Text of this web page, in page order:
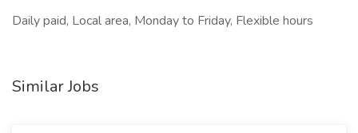
Daily paid, Local area, Monday to Friday, Flexible hours
Similar Jobs